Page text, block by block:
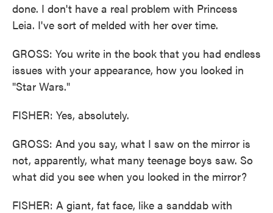
done. I don't have a real problem with Princess
Leia. I've sort of melded with her over time.
GROSS: You write in the book that you had endless
issues with your appearance, how you looked in
"Star Wars."
FISHER: Yes, absolutely.
GROSS: And you say, what I saw on the mirror is
not, apparently, what many teenage boys saw. So
what did you see when you looked in the mirror?
FISHER: A giant, fat face, like a sanddab with